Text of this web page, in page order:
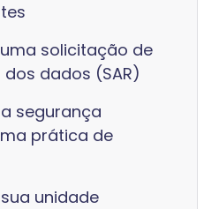
solicitação de
dados (SAR)
segurança
prática de
unidade